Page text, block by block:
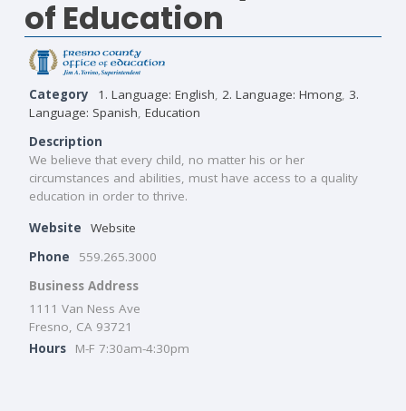
of Education
Category 1. Language: English 2. Language: Hmong 3.
Language: Spanish Education
Description
We believe that every child, no matter his or her
circumstances and abilities, must have access to a quality
education in order to thrive.
Website
Website
Phone
559.265.3000
Business Address
1111 Van Ness Ave
Fresno, CA 93721
Hours
M-F 7:30am-4:30pm